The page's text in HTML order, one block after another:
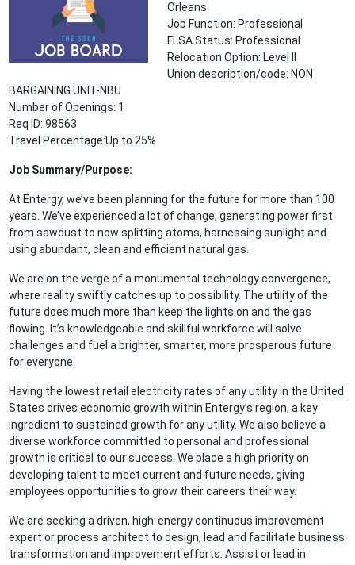
Orleans
Job Function: Professional
FLSA Status: Professional
Relocation Option: Level II
Union description/code: NON
BARGAINING UNIT-NBU
Number of Openings: 1
Req ID: 98563
Travel Percentage:Up to 25%
Job Summary/Purpose:
At Entergy, we’ve been planning for the future for more than 100
years. We’ve experienced a lot of change, generating power first
from sawdust to now splitting atoms, harnessing sunlight and
using abundant, clean and efficient natural gas.
We are on the verge of a monumental technology convergence,
where reality swiftly catches up to possibility. The utility of the
future does much more than keep the lights on and the gas
flowing. It’s knowledgeable and skillful workforce will solve
challenges and fuel a brighter, smarter, more prosperous future
for everyone.
Having the lowest retail electricity rates of any utility in the United
States drives economic growth within Entergy’s region, a key
ingredient to sustained growth for any utility. We also believe a
diverse workforce committed to personal and professional
growth is critical to our success. We place a high priority on
developing talent to meet current and future needs, giving
employees opportunities to grow their careers their way.
We are seeking a driven, high-energy continuous improvement
expert or process architect to design, lead and facilitate business
transformation and improvement efforts. Assist or lead in